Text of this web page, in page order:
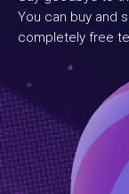
You can buy and
completely free